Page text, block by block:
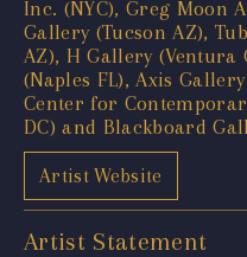
Inc. (NYC), Greg Moon
Gallery (Tucson AZ),
AZ), H Gallery (Ventura
(Naples FL), Axis
Center for
DC) and Blackboard
Artist Website
Artist Statement